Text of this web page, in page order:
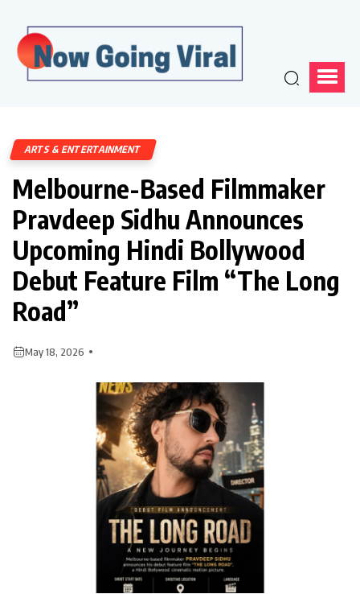
ARTS & ENTERTAINMENT
Melbourne-Based Filmmaker
Pravdeep Sidhu Announces
Upcoming Hindi Bollywood
Debut Feature Film “The Long
Road”
May 18, 2026